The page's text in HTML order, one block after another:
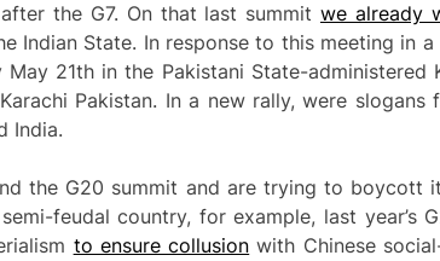
the G7. On that last summit we already
Indian State. In response to this meeting in
May 21th in the Pakistani State-administered
Pakistan. In a new rally, were
India.
the G20 summit and are trying to boycott
feudal country, for example, last year’s
to ensure collusion with Chinese